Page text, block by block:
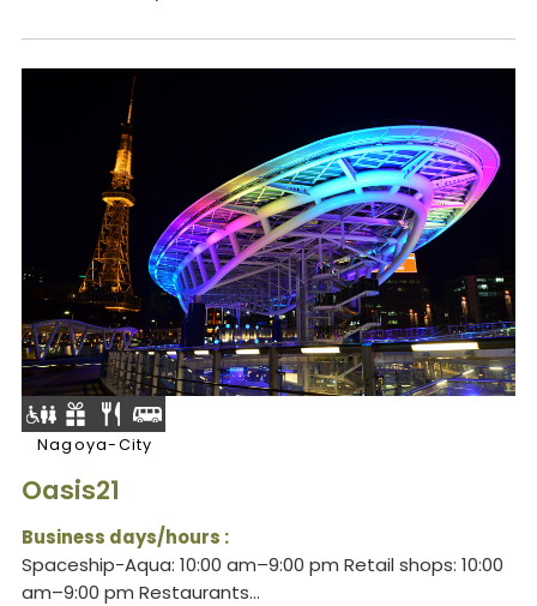
Nagoya-City
Oasis21
Business days/hours :
Spaceship-Aqua: 10:00 am–9:00 pm Retail shops: 10:00
am–9:00 pm Restaurants...